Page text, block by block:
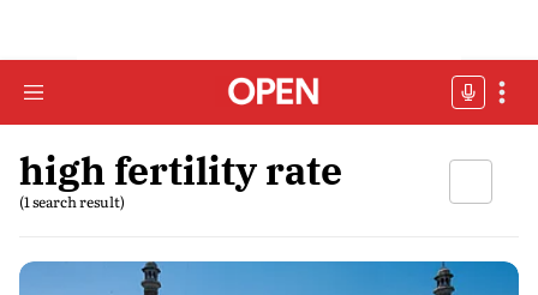
high fertility rate
(1 search result)